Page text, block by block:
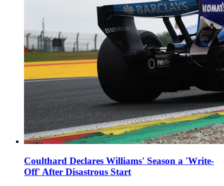
Coulthard Declares Williams' Season a 'Write-
Off' After Disastrous Start